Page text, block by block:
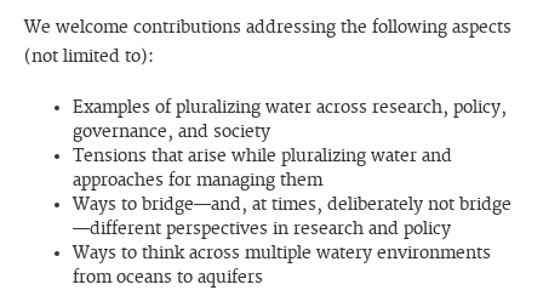
We welcome contributions addressing the following aspects
(not limited to):
Examples of pluralizing water across research, policy,
governance, and society
Tensions that arise while pluralizing water and
approaches for managing them
Ways to bridge—and, at times, deliberately not bridge
—different perspectives in research and policy
Ways to think across multiple watery environments
from oceans to aquifers